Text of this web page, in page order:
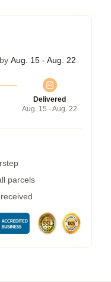
Aug. 15 - Aug. 22
Delivered
Aug. 15 - Aug. 22
parcels